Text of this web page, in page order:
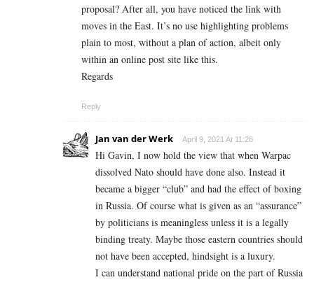
proposal? After all, you have noticed the link with
moves in the East. It’s no use highlighting problems
plain to most, without a plan of action, albeit only
within an online post site like this.
Regards
Reply
Jan van der Werk April 9, 2021 At 11:28
Hi Gavin, I now hold the view that when Warpac
dissolved Nato should have done also. Instead it
became a bigger “club” and had the effect of boxing
in Russia. Of course what is given as an “assurance”
by politicians is meaningless unless it is a legally
binding treaty. Maybe those eastern countries should
not have been accepted, hindsight is a luxury.
I can understand national pride on the part of Russia